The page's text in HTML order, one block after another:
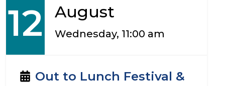
12 August
Wednesday, 11:00 am
Out to Lunch Festival &